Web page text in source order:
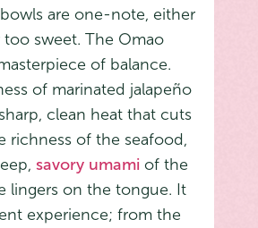
are one-note, either
sweet. The Omao
of balance.
of marinated jalapeño
clean heat that cuts
richness of the seafood,
savory umami of the
lingers on the tongue. It
experience; from the